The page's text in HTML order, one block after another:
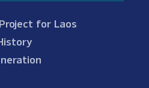
for Laos